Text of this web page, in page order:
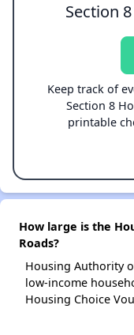
Section
Keep track of
Section 8
printable
How large is the
Roads?
Housing Authority
low-income
Housing Choice